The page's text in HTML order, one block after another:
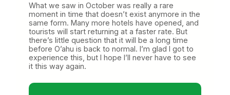
What we saw in October was really a rare
moment in time that doesn’t exist anymore in the
same form. Many more hotels have opened, and
tourists will start returning at a faster rate. But
there’s little question that it will be a long time
before O’ahu is back to normal. I’m glad I got to
experience this, but I hope I’ll never have to see
it this way again.